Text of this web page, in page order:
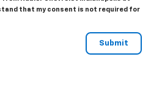
that my consent is not required for